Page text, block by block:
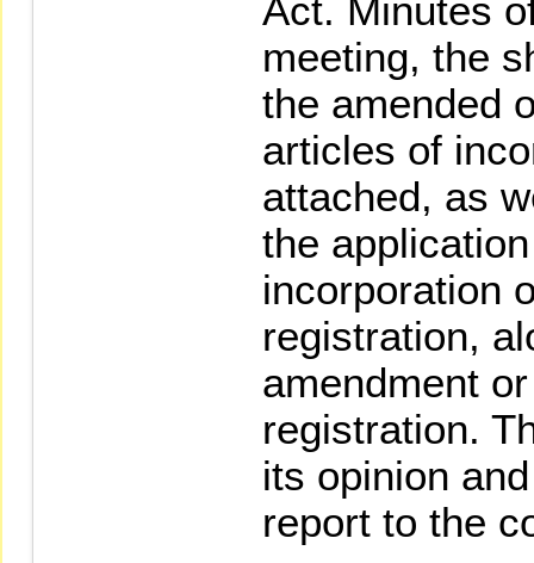
Act. Minutes
meeting, the
the amended
articles of
attached, as
the
incorporation
registration,
amendment
registration.
its opinion
report to the